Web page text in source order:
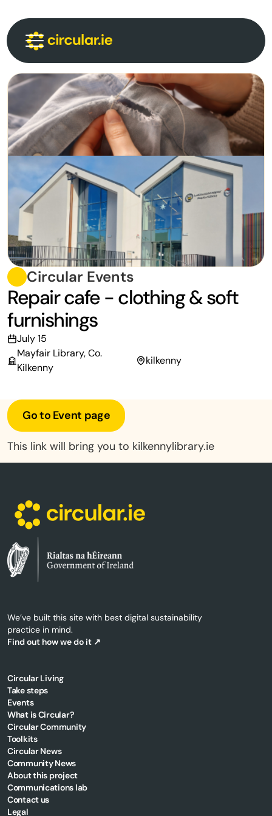
Circular News
Events
About
Circular Events
Repair cafe - clothing & soft
furnishings
July 15
Mayfair Library, Co.
Kilkenny
kilkenny
Go to Event page
This link will bring you to kilkennylibrary.ie
We’ve built this site with best digital sustainability
practice in mind.
Find out how we do it ↗
Circular Living
Take steps
Events
What is Circular?
Circular Community
Toolkits
Circular News
Community News
About this project
Communications lab
Contact us
Legal